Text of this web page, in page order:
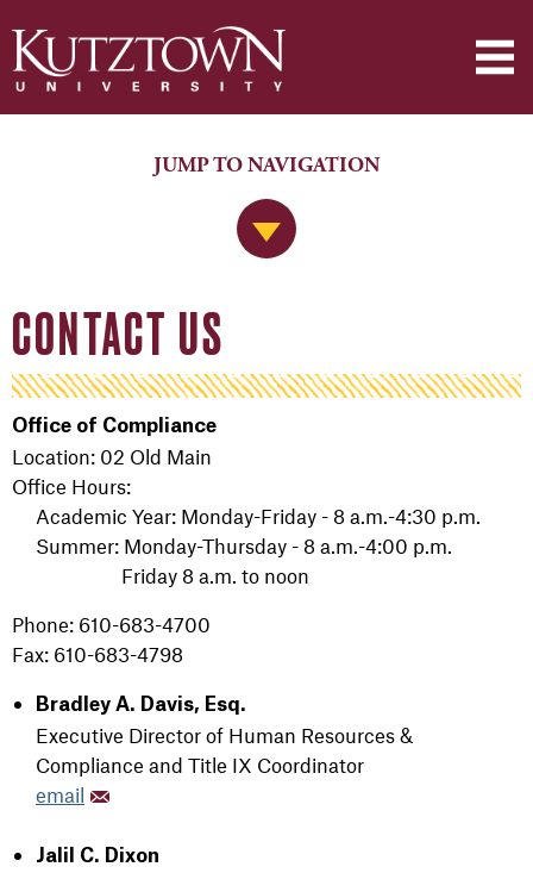
Jump to Navigation
JUMP TO NAVIGATION
CONTACT US
Office of Compliance
Location: 02 Old Main
Office Hours:
Academic Year: Monday-Friday - 8 a.m.-4:30 p.m.
Summer: Monday-Thursday - 8 a.m.-4:00 p.m.
Friday 8 a.m. to noon
Phone: 610-683-4700
Fax: 610-683-4798
Bradley A. Davis, Esq.
Executive Director of Human Resources &
Compliance and Title IX Coordinator
email
Jalil C. Dixon